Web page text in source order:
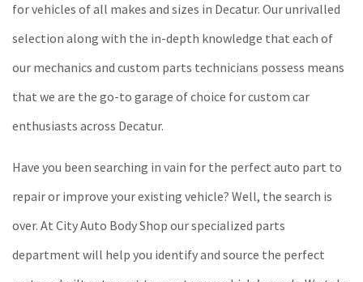
for vehicles of all makes and sizes in Decatur. Our unrivalled
selection along with the in-depth knowledge that each of
our mechanics and custom parts technicians possess means
that we are the go-to garage of choice for custom car
enthusiasts across Decatur.
Have you been searching in vain for the perfect auto part to
repair or improve your existing vehicle? Well, the search is
over. At City Auto Body Shop our specialized parts
department will help you identify and source the perfect